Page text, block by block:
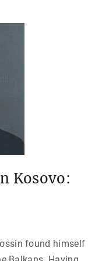
Kosovo:
found himself